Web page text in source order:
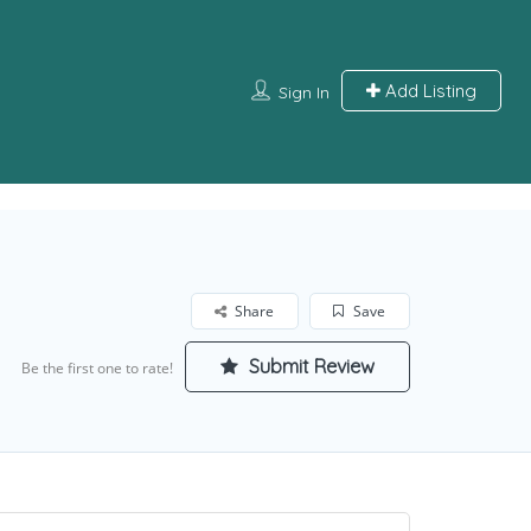
Sign In Add Listing
Save
Share
Be the first one to rate! Submit Review